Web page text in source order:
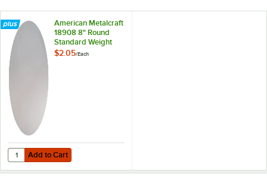
American Metalcraft
18908 8" Round
Standard Weight
Aluminum Pizza Pan
$2.05/Each
Add to Cart
Quantity for American Metalcraft 18908 8" Round Standard Weight
Add to Cart